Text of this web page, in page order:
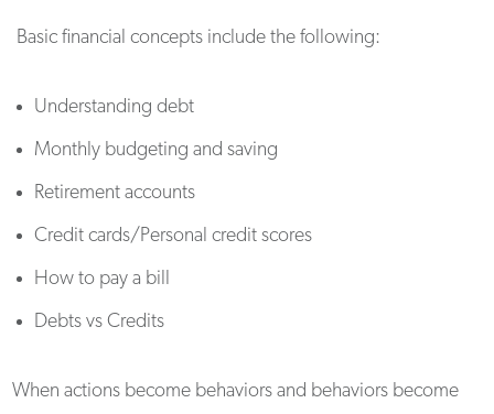
Basic financial concepts include the following:
Understanding debt
Monthly budgeting and saving
Retirement accounts
Credit cards/Personal credit scores
How to pay a bill
Debts vs Credits
When actions become behaviors and behaviors become